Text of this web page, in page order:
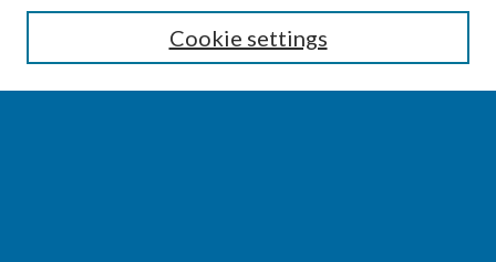
Enter search terms:
Cookie settings